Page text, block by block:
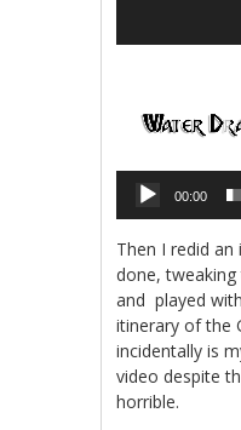
00:00
Then I redid
done,
and played
itinerary of the
incidentally is
video despite
horrible.